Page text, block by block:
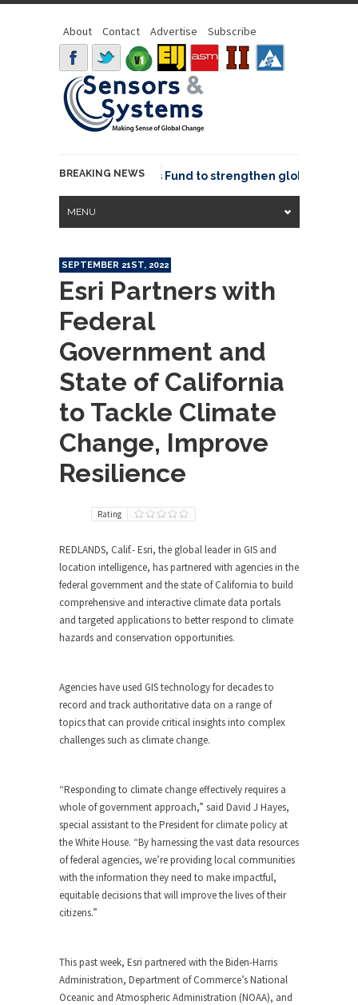
About Contact Advertise Subscribe
BREAKING NEWS
joins GeoCommons Fund to strengthen global
MENU
SEPTEMBER 21ST, 2022
Esri Partners with
Federal
Government and
State of California
to Tackle Climate
Change, Improve
Resilience
Rating
REDLANDS, Calif.- Esri, the global leader in GIS and
location intelligence, has partnered with agencies in the
federal government and the state of California to build
comprehensive and interactive climate data portals
and targeted applications to better respond to climate
hazards and conservation opportunities.
Agencies have used GIS technology for decades to
record and track authoritative data on a range of
topics that can provide critical insights into complex
challenges such as climate change.
“Responding to climate change effectively requires a
whole of government approach,” said David J Hayes,
special assistant to the President for climate policy at
the White House. “By harnessing the vast data resources
of federal agencies, we’re providing local communities
with the information they need to make impactful,
equitable decisions that will improve the lives of their
citizens.”
This past week, Esri partnered with the Biden-Harris
Administration, Department of Commerce’s National
Oceanic and Atmospheric Administration (NOAA), and